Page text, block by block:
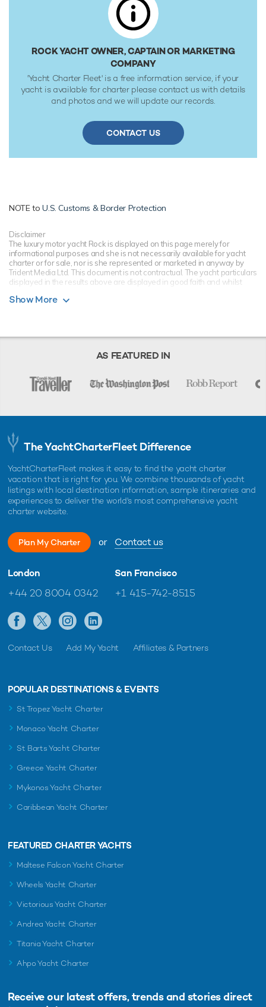
ROCK YACHT OWNER, CAPTAIN OR MARKETING
COMPANY
'Yacht Charter Fleet' is a free information service, if your
yacht is available for charter please contact us with details
and photos and we will update our records.
CONTACT US
NOTE toU.S. Customs & Border Protection
Disclaimer
The luxury motor yacht Rock is displayed on this page merely for
informational purposes and she is not necessarily available for yacht
charter or for sale, nor is she represented or marketed in anyway by
Trident Media Ltd. This document is not contractual. The yacht particulars
displayed in the results above are displayed in good faith and whilst
charter broker. Trident Media Ltd does not warrant or assume any legal
warranty.
Show More
AS FEATURED IN
The YachtCharterFleet Difference
YachtCharterFleet makes it easy to find the yacht charter
vacation that is right for you. We combine thousands of yacht
listings with local destination information, sample itineraries and
experiences to deliver the world's most comprehensive yacht
charter website.
Plan My Charter or Contact us
London
+44 20 8004 0342
San Francisco
+1 415-742-8515
Contact Us Add My Yacht Affiliates & Partners
POPULAR DESTINATIONS & EVENTS
St Tropez Yacht Charter
Monaco Yacht Charter
St Barts Yacht Charter
Greece Yacht Charter
Mykonos Yacht Charter
Caribbean Yacht Charter
FEATURED CHARTER YACHTS
Maltese Falcon Yacht Charter
Wheels Yacht Charter
Victorious Yacht Charter
Andrea Yacht Charter
Titania Yacht Charter
Ahpo Yacht Charter
Receive our latest offers, trends and stories direct